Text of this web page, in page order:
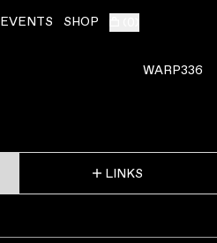
EVENTS SHOP
WARP336
LINKS